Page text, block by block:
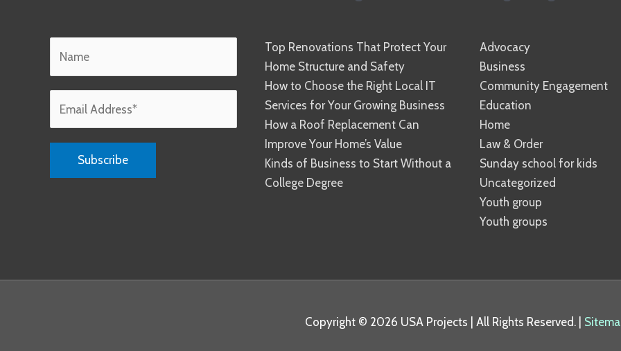
Top Renovations That Protect Your
Home Structure and Safety
How to Choose the Right Local IT
Services for Your Growing Business
How a Roof Replacement Can
Improve Your Home’s Value
Kinds of Business to Start Without a
College Degree
Advocacy
Business
Community Engagement
Education
Home
Law & Order
Sunday school for kids
Uncategorized
Youth group
Youth groups
Copyright © 2026 USA Projects | All Rights Reserved. |